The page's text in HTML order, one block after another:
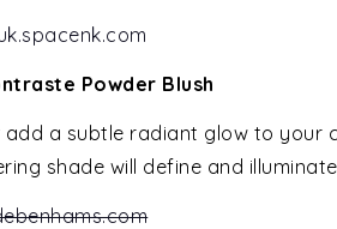
Powder Blush
a subtle radiant glow to your
shade will define and